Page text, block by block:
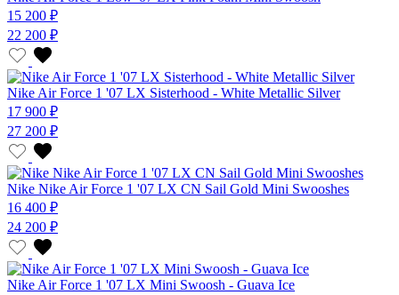
15 200 ₽
22 200 ₽
Nike Air Force 1 '07 LX Sisterhood - White Metallic Silver
17 900 ₽
27 200 ₽
Nike Nike Air Force 1 '07 LX CN Sail Gold Mini Swooshes
16 400 ₽
24 200 ₽
Nike Air Force 1 '07 LX Mini Swoosh - Guava Ice